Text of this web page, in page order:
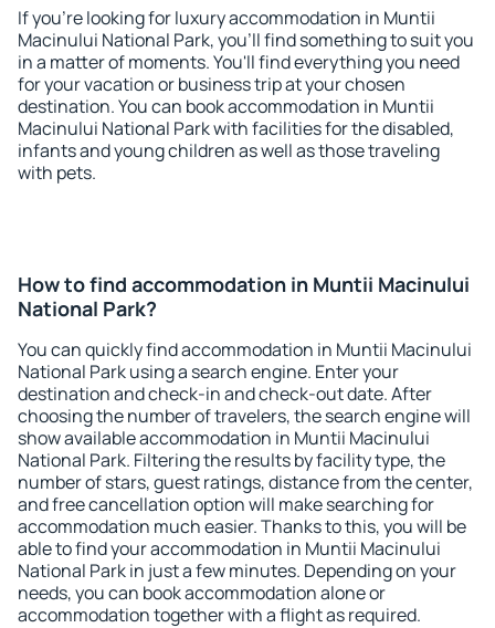
If you're looking for luxury accommodation in Muntii
Macinului National Park, you'll find something to suit you
in a matter of moments. You'll find everything you need
for your vacation or business trip at your chosen
destination. You can book accommodation in Muntii
Macinului National Park with facilities for the disabled,
infants and young children as well as those traveling
with pets.
How to find accommodation in Muntii Macinului
National Park?
You can quickly find accommodation in Muntii Macinului
National Park using a search engine. Enter your
destination and check-in and check-out date. After
choosing the number of travelers, the search engine will
show available accommodation in Muntii Macinului
National Park. Filtering the results by facility type, the
number of stars, guest ratings, distance from the center,
and free cancellation option will make searching for
accommodation much easier. Thanks to this, you will be
able to find your accommodation in Muntii Macinului
National Park in just a few minutes. Depending on your
needs, you can book accommodation alone or
accommodation together with a flight as required.